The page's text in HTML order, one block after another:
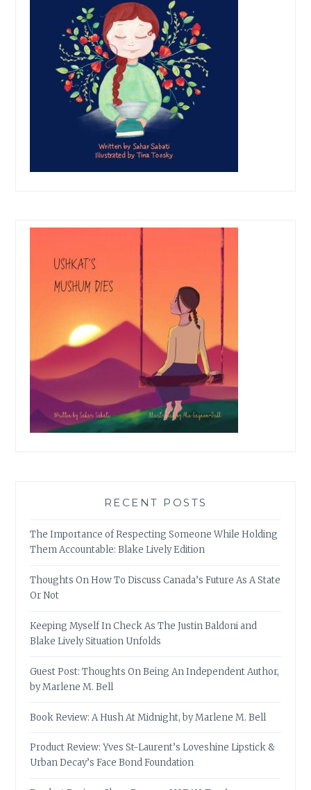
RECENT POSTS
The Importance of Respecting Someone While Holding
Them Accountable: Blake Lively Edition
Thoughts On How To Discuss Canada’s Future As A State
Or Not
Keeping Myself In Check As The Justin Baldoni and
Blake Lively Situation Unfolds
Guest Post: Thoughts On Being An Independent Author,
by Marlene M. Bell
Book Review: A Hush At Midnight, by Marlene M. Bell
Product Review: Yves St-Laurent’s Loveshine Lipstick &
Urban Decay’s Face Bond Foundation